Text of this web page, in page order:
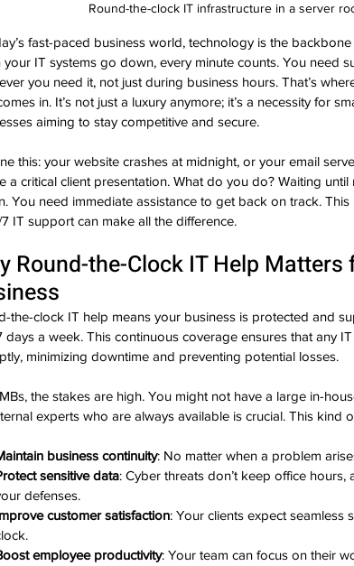
Round-the-clock IT infrastructure in a server
fast-paced business world, technology is the
your IT systems go down, every minute counts. You need
you need it, not just during business hours. That’s
in. It’s not just a luxury anymore; it’s a necessity for
aiming to stay competitive and secure.
this: your website crashes at midnight, or your email
a critical client presentation. What do you do? Waiting until
You need immediate assistance to get back on track. This
IT support can make all the difference.
Round-the-Clock IT Help Matters
the-clock IT help means your business is protected and
days a week. This continuous coverage ensures that any
minimizing downtime and preventing potential losses.
the stakes are high. You might not have a large in-
experts who are always available is crucial. This kind
business continuity: No matter when a problem
sensitive data: Cyber threats don’t keep office hours,
defenses.
customer satisfaction: Your clients expect seamless
employee productivity: Your team can focus on their